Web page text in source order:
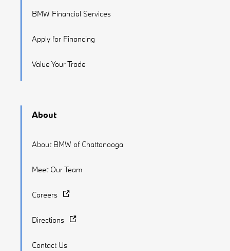
BMW Financial Services
Apply for Financing
Value Your Trade
About
About BMW of Chattanooga
Meet Our Team
Careers
Directions
Contact Us